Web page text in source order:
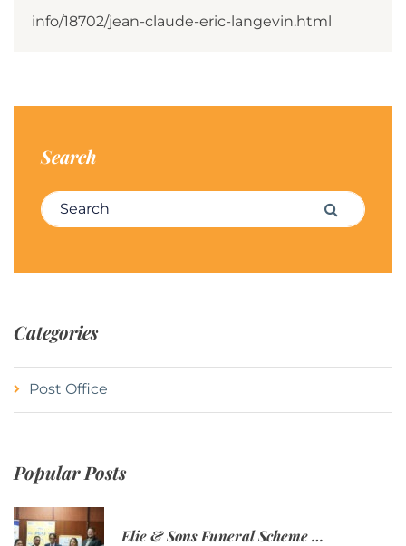
info/18702/jean-claude-eric-langevin.html
Search
Search for: Search
Categories
Post Office
Popular Posts
Elie & Sons Funeral Scheme and the Mauritius Post are partnering to make funeral plans more accessible to Mauritian families.